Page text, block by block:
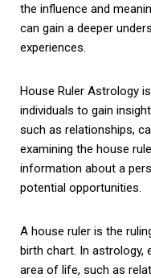
the influence and
can gain a deeper
experiences.
House Ruler Astrology
individuals to gain
such as relationships,
examining the house
information about a
potential opportunities.
A house ruler is the
birth chart. In astrology,
area of life, such as